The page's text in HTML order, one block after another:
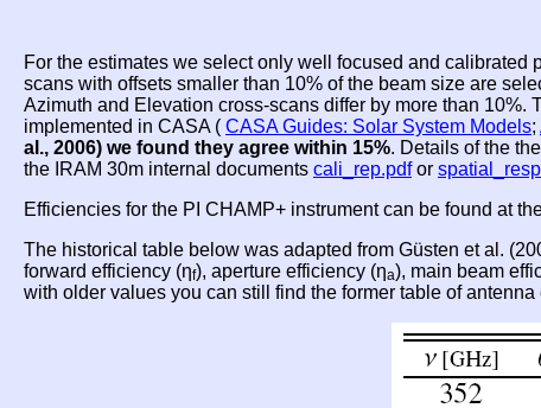
For the estimates we select only well focused and
scans with offsets smaller than 10% of the beam size are
Azimuth and Elevation cross-scans differ by more than
implemented in CASA ( CASA Guides: Solar System Models;
al., 2006) we found they agree within 15%. Details of the
the IRAM 30m internal documents cali_rep.pdfor
Efficiencies for the PI CHAMP+ instrument can be found at
The historical table below was adapted from Güsten et al.
forward efficiency (ηf), aperture efficiency (ηa), main beam
with older values you can still find the former table of